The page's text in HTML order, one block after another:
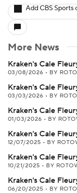
Add CBS Sports
More News
Kraken's Cale
03/08/2026 • BY
Kraken's Cale
03/03/2026 • BY
Kraken's Cale
01/03/2026 • BY
Kraken's Cale
12/07/2025 • BY
Kraken's Cale
10/21/2025 • BY
Kraken's Cale
06/20/2025 • BY